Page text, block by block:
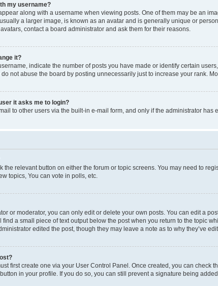
my username?
along with a username when viewing posts. One of them may be an
a larger image, is known as an avatar and is generally unique or
contact a board administrator and ask them for their reasons.
it?
indicate the number of posts you have made or identify certain
not abuse the board by posting unnecessarily just to increase your rank.
it asks me to login?
to other users via the built-in e-mail form, and only if the administrator
the relevant button on either the forum or topic screens. You may need to
topics, You can vote in polls, etc.
or moderator, you can only edit or delete your own posts. You can edit a
a small piece of text output below the post when you return to the topic
edited the post, though they may leave a note as to why they’ve
first create one via your User Control Panel. Once created, you can check
in your profile. If you do so, you can still prevent a signature being